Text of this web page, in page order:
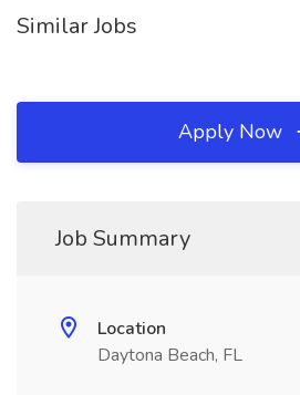
Similar Jobs
Apply Now
Job Summary
Location
Daytona Beach, FL